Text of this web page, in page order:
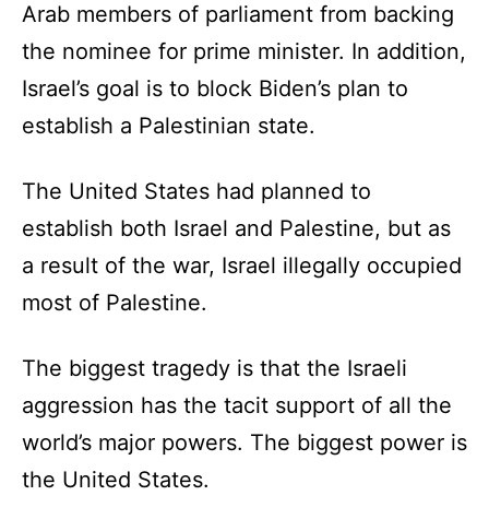
Arab members of parliament from backing
the nominee for prime minister. In addition,
Israel’s goal is to block Biden’s plan to
establish a Palestinian state.
The United States had planned to
establish both Israel and Palestine, but as
a result of the war, Israel illegally occupied
most of Palestine.
The biggest tragedy is that the Israeli
aggression has the tacit support of all the
world’s major powers. The biggest power is
the United States.